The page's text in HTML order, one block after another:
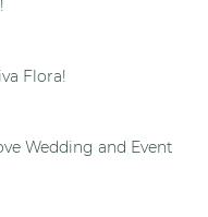
Flora!
Wedding and Event